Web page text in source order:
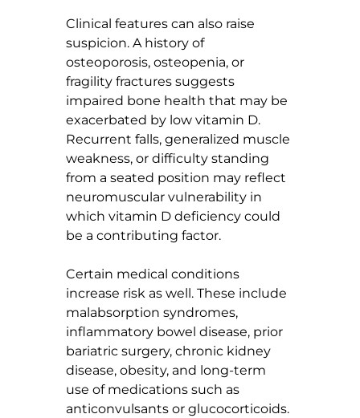
Clinical features can also raise
suspicion. A history of
osteoporosis, osteopenia, or
fragility fractures suggests
impaired bone health that may be
exacerbated by low vitamin D.
Recurrent falls, generalized muscle
weakness, or difficulty standing
from a seated position may reflect
neuromuscular vulnerability in
which vitamin D deficiency could
be a contributing factor.
Certain medical conditions
increase risk as well. These include
malabsorption syndromes,
inflammatory bowel disease, prior
bariatric surgery, chronic kidney
disease, obesity, and long-term
use of medications such as
anticonvulsants or glucocorticoids.